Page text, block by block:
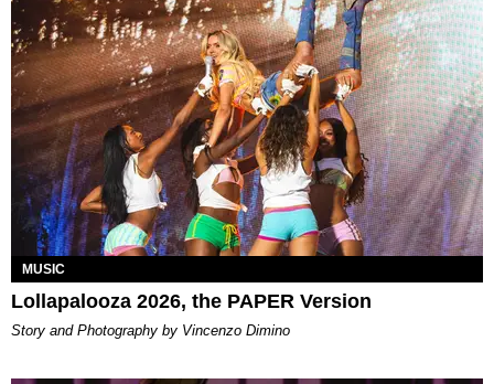
MUSIC
Lollapalooza 2026, the PAPER Version
Story and Photography by Vincenzo Dimino